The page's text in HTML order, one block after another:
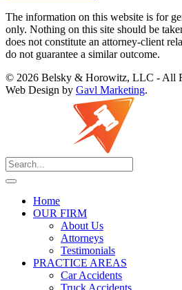
The information on this website is for
only. Nothing on this site should be
does not constitute an attorney-client
do not guarantee a similar outcome.
© 2026 Belsky & Horowitz, LLC - All
Web Design by Gavl Marketing.
Home
OUR FIRM
About Us
Attorneys
Testimonials
PRACTICE AREAS
Car Accidents
Truck Accidents